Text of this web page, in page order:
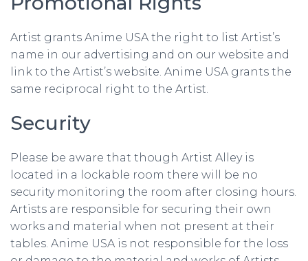
Artist grants Anime USA the right to list Artist’s
name in our advertising and on our website and
link to the Artist’s website. Anime USA grants the
same reciprocal right to the Artist.
Security
Please be aware that though Artist Alley is
located in a lockable room there will be no
security monitoring the room after closing hours.
Artists are responsible for securing their own
works and material when not present at their
tables. Anime USA is not responsible for the loss